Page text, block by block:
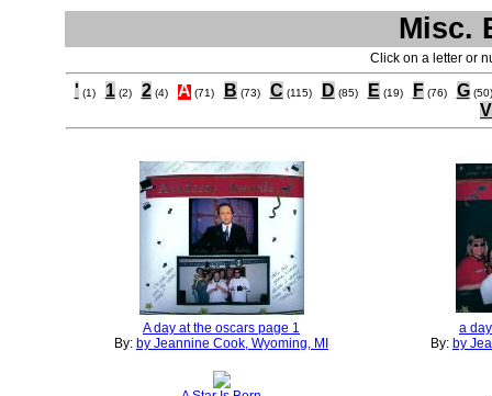
Misc.
Click on a letter or
' (1) 1 (2) 2 (4) A (71) B (73) C (115) D (85) E (19) F (76) G (50)
V
A day at the oscars page 1
By: by Jeannine Cook, Wyoming, MI
a
By: by